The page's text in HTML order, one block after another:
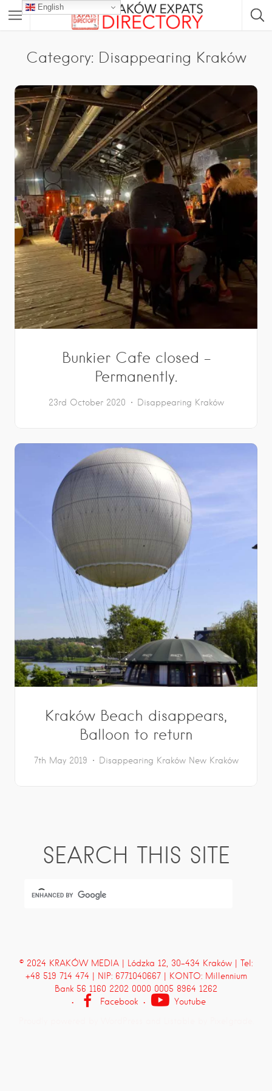
Category: Disappearing Kraków
Bunkier Cafe closed –
Permanently.
23rd October 2020 Disappearing Kraków
Kraków Beach disappears,
Balloon to return
7th May 2019 Disappearing Kraków New Kraków
SEARCH THIS SITE
© 2024 KRAKÓW MEDIA | Lódzka 12, 30-434 Kraków | Tel:
+48 519 714 474 | NIP: 6771040667 | KONTO: Millennium
Bank 56 1160 2202 0000 0005 8964 1262
Facebook
Youtube
English